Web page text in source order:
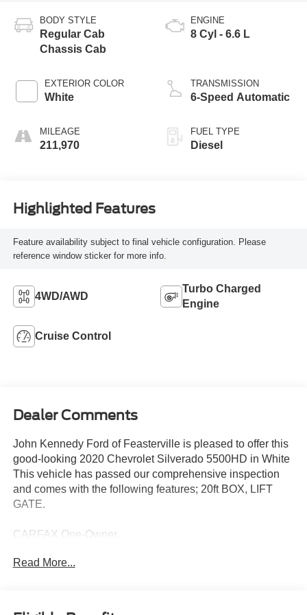
BODY STYLE
Regular Cab
Chassis Cab
EXTERIOR COLOR
White
MILEAGE
211,970
ENGINE
8 Cyl - 6.6 L
TRANSMISSION
6-Speed Automatic
FUEL TYPE
Diesel
Highlighted Features
Feature availability subject to final vehicle configuration. Please
reference window sticker for more info.
4WD/AWD
Turbo Charged
Engine
Cruise Control
Dealer Comments
John Kennedy Ford of Feasterville is pleased to offer this
good-looking 2020 Chevrolet Silverado 5500HD in White
This vehicle has passed our comprehensive inspection
and comes with the following features; 20ft BOX, LIFT
GATE.
CARFAX One-Owner.
Pottstown, Boyertown, Collegeville, Red Hill, Exton,
Read More...